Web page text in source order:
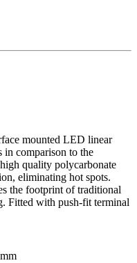
mounted LED linear
in comparison to the
quality polycarbonate
eliminating hot spots.
the footprint of traditional
Fitted with push-fit terminal